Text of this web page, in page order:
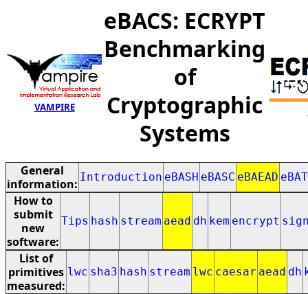
VAMPIRE
eBACS: ECRYPT
Benchmarking
of
Cryptographic
Systems
General
information: Introduction eBASH eBASC eBAEAD
How to
submit
new
software:
Tips hash stream aead dh kem encrypt
List of
primitives
measured:
lwc sha3 hash stream lwc caesar aead dh